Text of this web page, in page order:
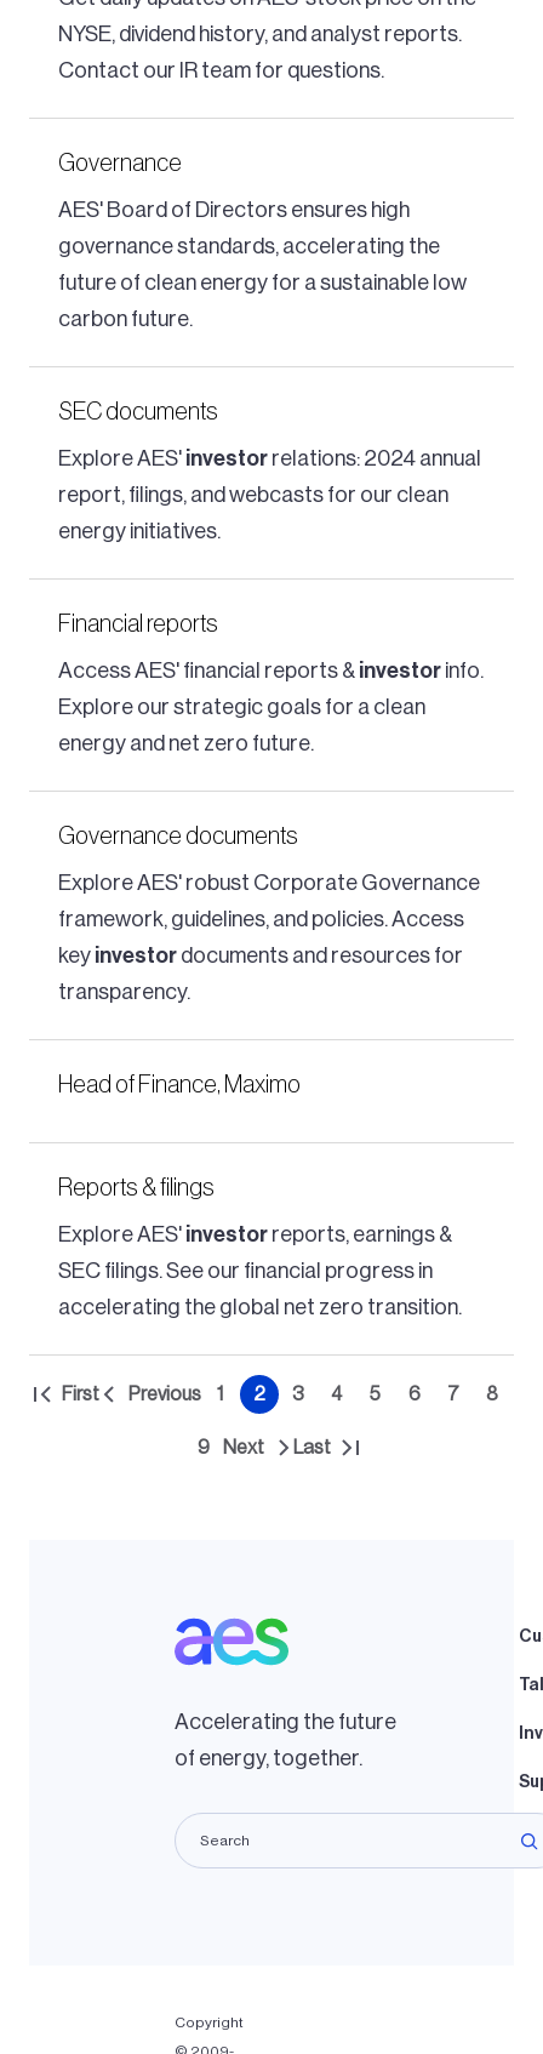
NYSE, dividend history, and analyst reports.
Contact our IR team for questions.
Governance
AES' Board of Directors ensures high
governance standards, accelerating the
future of clean energy for a sustainable low
carbon future.
SEC documents
Explore AES' investor relations: 2024 annual
report, filings, and webcasts for our clean
energy initiatives.
Financial reports
Access AES' financial reports & investor info.
Explore our strategic goals for a clean
energy and net zero future.
Governance documents
Explore AES' robust Corporate Governance
framework, guidelines, and policies. Access
key investor documents and resources for
transparency.
Head of Finance, Maximo
Reports & filings
Explore AES' investor reports, earnings &
SEC filings. See our financial progress in
accelerating the global net zero transition.
Pagination
First
First
Previous
Previous Page
1
Current
2 Page
3 Page
4 Page
5 Page
6 Page
7 Page
8
Page
9
Next
Next
Last
Last
Accelerating the future
of energy, together.
Copyright